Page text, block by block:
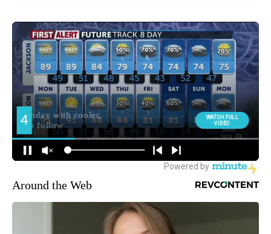
Around the Web